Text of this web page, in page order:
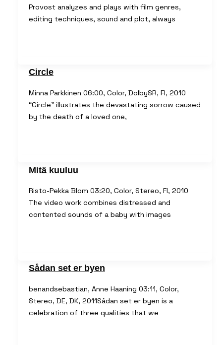
Provost analyzes and plays with film genres,
editing techniques, sound and plot, always
Circle
Minna Parkkinen 06:00, Color, DolbySR, FI, 2010
“Circle” illustrates the devastating sorrow caused
by the death of a loved one,
Mitä kuuluu
Risto-Pekka Blom 03:20, Color, Stereo, FI, 2010
The video work combines distressed and
contented sounds of a baby with images
Sådan set er byen
benandsebastian, Anne Haaning 03:11, Color,
Stereo, DE, DK, 2011Sådan set er byen is a
celebration of three qualities that we